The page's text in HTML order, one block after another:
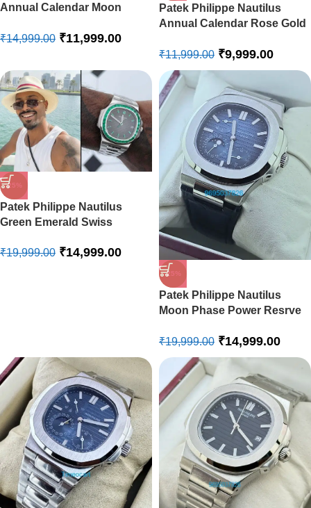
Annual Calendar Moon
Automatic Watch
₹14,999.00 ₹11,999.00
Patek Philippe Nautilus
Annual Calendar Rose Gold
₹11,999.00 ₹9,999.00
-25%
Patek Philippe Nautilus
Green Emerald Swiss
₹19,999.00 ₹14,999.00
-25%
Patek Philippe Nautilus
Moon Phase Power Resrve
Automatic Watch
₹19,999.00 ₹14,999.00